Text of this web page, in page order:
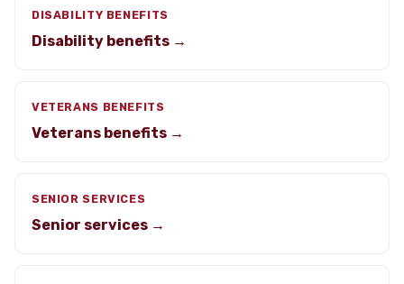
DISABILITY BENEFITS
Disability benefits →
VETERANS BENEFITS
Veterans benefits →
SENIOR SERVICES
Senior services →